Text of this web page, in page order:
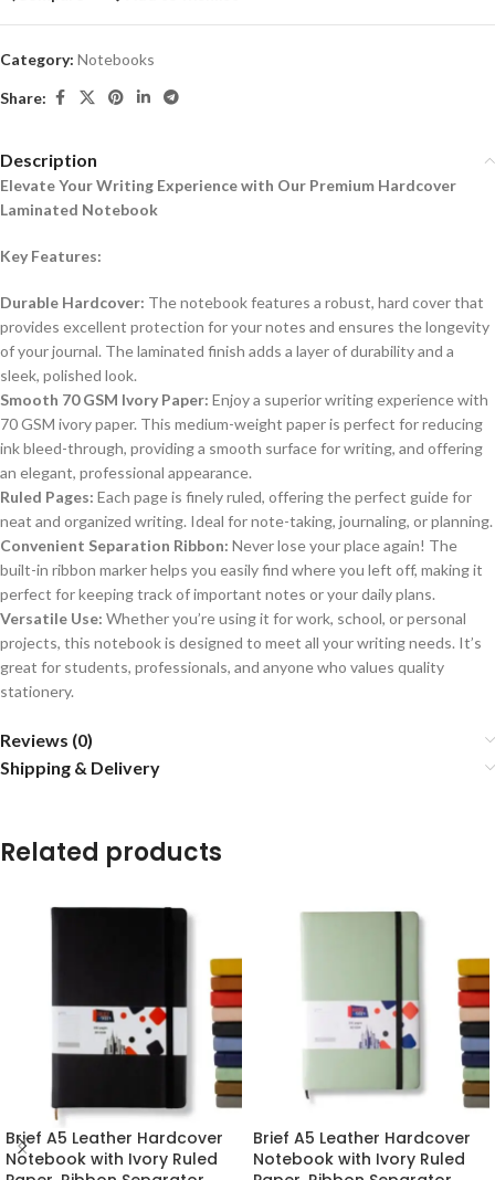
Category: Notebooks
Share:
Description
Elevate Your Writing Experience with Our Premium Hardcover
Laminated Notebook
Key Features:
Durable Hardcover: The notebook features a robust, hard cover that
provides excellent protection for your notes and ensures the longevity
of your journal. The laminated finish adds a layer of durability and a
sleek, polished look.
Smooth 70 GSM Ivory Paper: Enjoy a superior writing experience with
70 GSM ivory paper. This medium-weight paper is perfect for reducing
ink bleed-through, providing a smooth surface for writing, and offering
an elegant, professional appearance.
Ruled Pages: Each page is finely ruled, offering the perfect guide for
neat and organized writing. Ideal for note-taking, journaling, or planning.
Convenient Separation Ribbon: Never lose your place again! The
built-in ribbon marker helps you easily find where you left off, making it
perfect for keeping track of important notes or your daily plans.
Versatile Use: Whether you’re using it for work, school, or personal
projects, this notebook is designed to meet all your writing needs. It’s
great for students, professionals, and anyone who values quality
stationery.
Reviews (0)
Shipping & Delivery
Related products
Brief A5 Leather Hardcover
Notebook with Ivory Ruled
Brief A5 Leather Hardcover
Notebook with Ivory Ruled